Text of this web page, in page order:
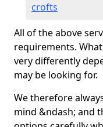
crofts
All of the above
requirements.
very differently
may be looking for.
We therefore
mind &ndash; and